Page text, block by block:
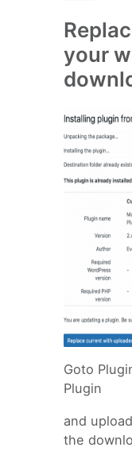
your
Goto
Plugin
and
the